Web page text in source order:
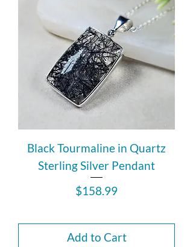
Black Tourmaline in Quartz
Sterling Silver Pendant
Price
$158.99
Add to Cart